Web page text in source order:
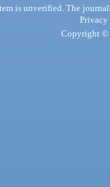
is unverified. The
Privacy
Copyright ©